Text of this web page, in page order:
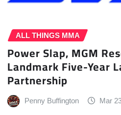
ALL THINGS MMA
Power Slap, MGM
Landmark Five-Year
Partnership
Penny Buffington Mar